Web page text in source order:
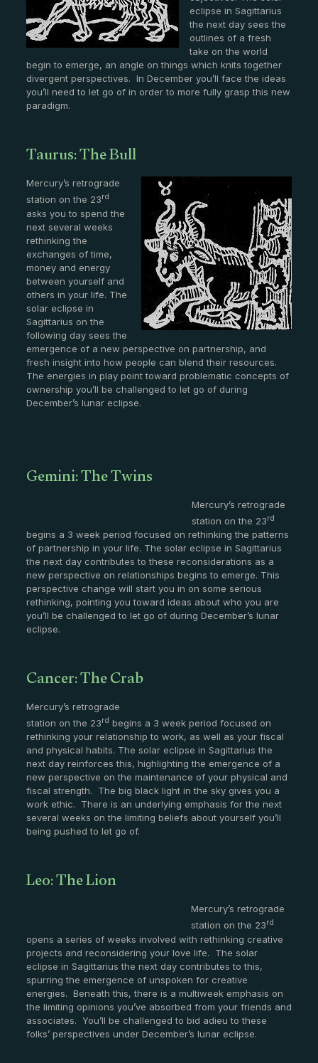
eclipse in Sagittarius
the next day sees the
outlines of a fresh
take on the world
begin to emerge, an angle on things which knits together
divergent perspectives. In December you’ll face the ideas
you’ll need to let go of in order to more fully grasp this new
paradigm.
Taurus: The Bull
Mercury’s retrograde
station on the 23rd
asks you to spend the
next several weeks
rethinking the
exchanges of time,
money and energy
between yourself and
others in your life. The
solar eclipse in
Sagittarius on the
following day sees the
emergence of a new perspective on partnership, and
fresh insight into how people can blend their resources.
The energies in play point toward problematic concepts of
ownership you’ll be challenged to let go of during
December’s lunar eclipse.
Gemini: The Twins
Mercury’s retrograde
station on the 23rd
begins a 3 week period focused on rethinking the patterns
of partnership in your life. The solar eclipse in Sagittarius
the next day contributes to these reconsiderations as a
new perspective on relationships begins to emerge. This
perspective change will start you in on some serious
rethinking, pointing you toward ideas about who you are
you’ll be challenged to let go of during December’s lunar
eclipse.
Cancer: The Crab
Mercury’s retrograde
station on the 23rd begins a 3 week period focused on
rethinking your relationship to work, as well as your fiscal
and physical habits. The solar eclipse in Sagittarius the
next day reinforces this, highlighting the emergence of a
new perspective on the maintenance of your physical and
fiscal strength. The big black light in the sky gives you a
work ethic. There is an underlying emphasis for the next
several weeks on the limiting beliefs about yourself you’ll
being pushed to let go of.
Leo: The Lion
Mercury’s retrograde
station on the 23rd
opens a series of weeks involved with rethinking creative
projects and reconsidering your love life. The solar
eclipse in Sagittarius the next day contributes to this,
spurring the emergence of unspoken for creative
energies. Beneath this, there is a multiweek emphasis on
the limiting opinions you’ve absorbed from your friends and
associates. You’ll be challenged to bid adieu to these
folks’ perspectives under December’s lunar eclipse.